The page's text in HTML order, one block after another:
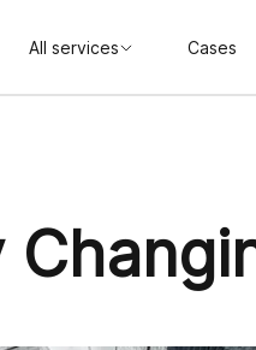
All services Cases